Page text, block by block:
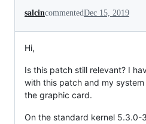
salcincommentedDec 15, 2019
Hi,
Is this patch still relevant? I
with this patch and my
the graphic card.
On the standard kernel 5.3.0-